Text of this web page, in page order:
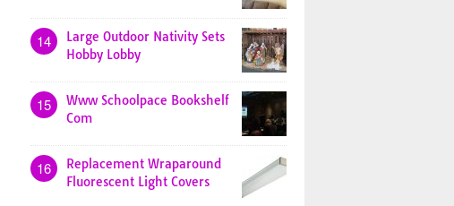
14
Large Outdoor Nativity Sets
Hobby Lobby
15
Www Schoolpace Bookshelf
Com
16
Replacement Wraparound
Fluorescent Light Covers